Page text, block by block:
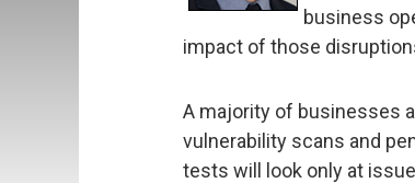
business
impact of those
A majority of businesses
vulnerability scans and
tests will look only at